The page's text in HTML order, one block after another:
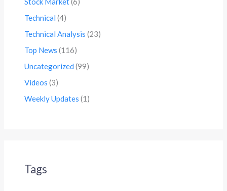
Technical (4)
Technical Analysis (23)
Top News (116)
Uncategorized (99)
Videos (3)
Weekly Updates (1)
Tags